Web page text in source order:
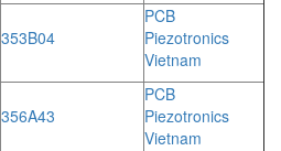
353B04
PCB
Piezotronics
Vietnam
356A43
PCB
Piezotronics
Vietnam